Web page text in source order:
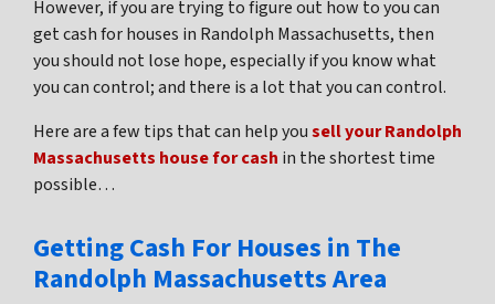
However, if you are trying to figure out how to you can
get cash for houses in Randolph Massachusetts, then
you should not lose hope, especially if you know what
you can control; and there is a lot that you can control.
Here are a few tips that can help yousell your Randolph
Massachusetts house for cash in the shortest time
possible…
Getting Cash For Houses in The
Randolph Massachusetts Area